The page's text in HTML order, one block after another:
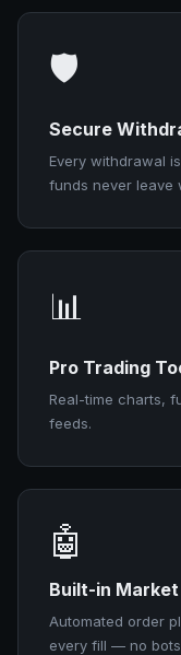
🛡️
Secure
Every withdrawal
funds never leave
📊
Pro Trading
Real-time charts,
feeds.
🤖
Built-in
Automated order
every fill — no